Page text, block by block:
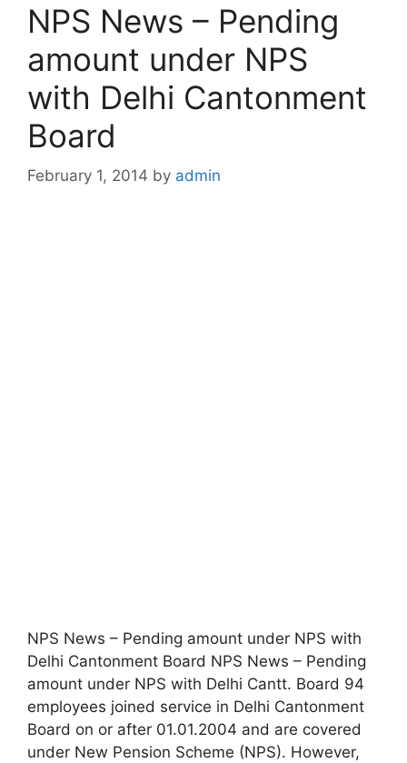
NPS News – Pending
amount under NPS
with Delhi Cantonment
Board
February 1, 2014 by admin
NPS News – Pending amount under NPS with
Delhi Cantonment Board NPS News – Pending
amount under NPS with Delhi Cantt. Board 94
employees joined service in Delhi Cantonment
Board on or after 01.01.2004 and are covered
under New Pension Scheme (NPS). However,